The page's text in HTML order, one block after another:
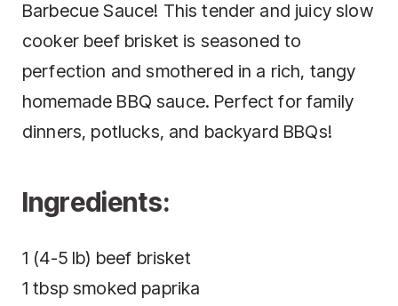
Barbecue Sauce! This tender and juicy slow
cooker beef brisket is seasoned to
perfection and smothered in a rich, tangy
homemade BBQ sauce. Perfect for family
dinners, potlucks, and backyard BBQs!
Ingredients:
1 (4-5 lb) beef brisket
1 tbsp smoked paprika